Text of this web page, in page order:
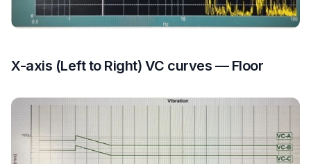
X-axis (Left to Right) VC curves — Floor